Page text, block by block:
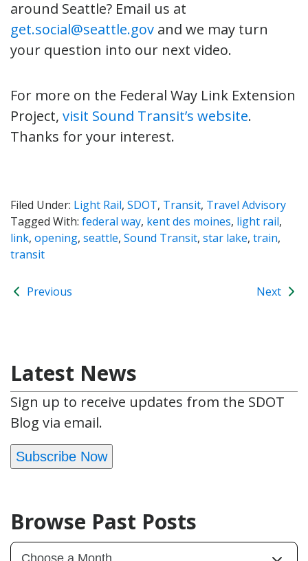
around Seattle? Email us at
get.social@seattle.gov and we may turn
your question into our next video.
For more on the Federal Way Link Extension
Project, visit Sound Transit’s website.
Thanks for your interest.
Filed Under: Light Rail, SDOT, Transit, Travel Advisory
Tagged With: federal way, kent des moines, light rail,
link, opening, seattle, Sound Transit, star lake, train,
transit
Previous Next
Latest News
Sign up to receive updates from the SDOT
Blog via email.
Subscribe Now
Browse Past Posts